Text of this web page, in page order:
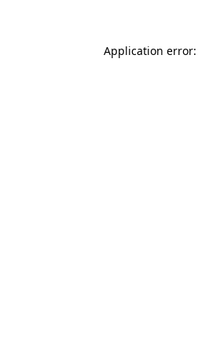
Application